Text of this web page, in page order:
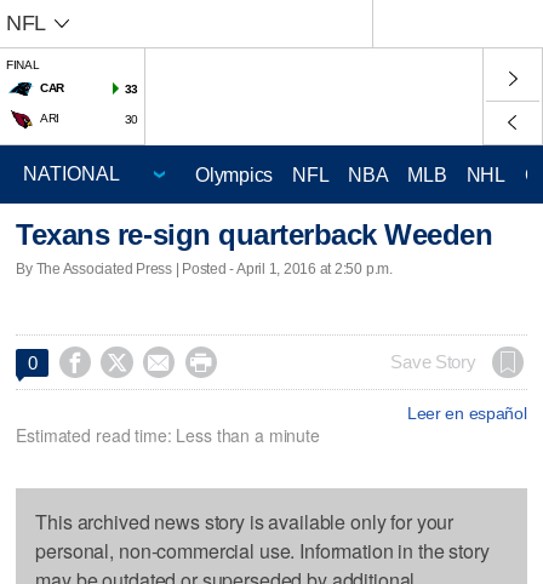
NFL
FINAL
CAR
33
ARI 30
Olympics NFL NBA MLB NHL
Texans re-sign quarterback Weeden
By The Associated Press | Posted - April 1, 2016 at 2:50 p.m.
0     Save Story
Leer en español
Estimated read time: Less than a minute
This archived news story is available only for your
personal, non-commercial use. Information in the story